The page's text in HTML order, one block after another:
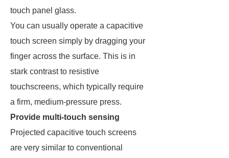
touch panel glass.
You can usually operate a capacitive
touch screen simply by dragging your
finger across the surface. This is in
stark contrast to resistive
touchscreens, which typically require
a firm, medium-pressure press.
Provide multi-touch sensing
Projected capacitive touch screens
are very similar to conventional